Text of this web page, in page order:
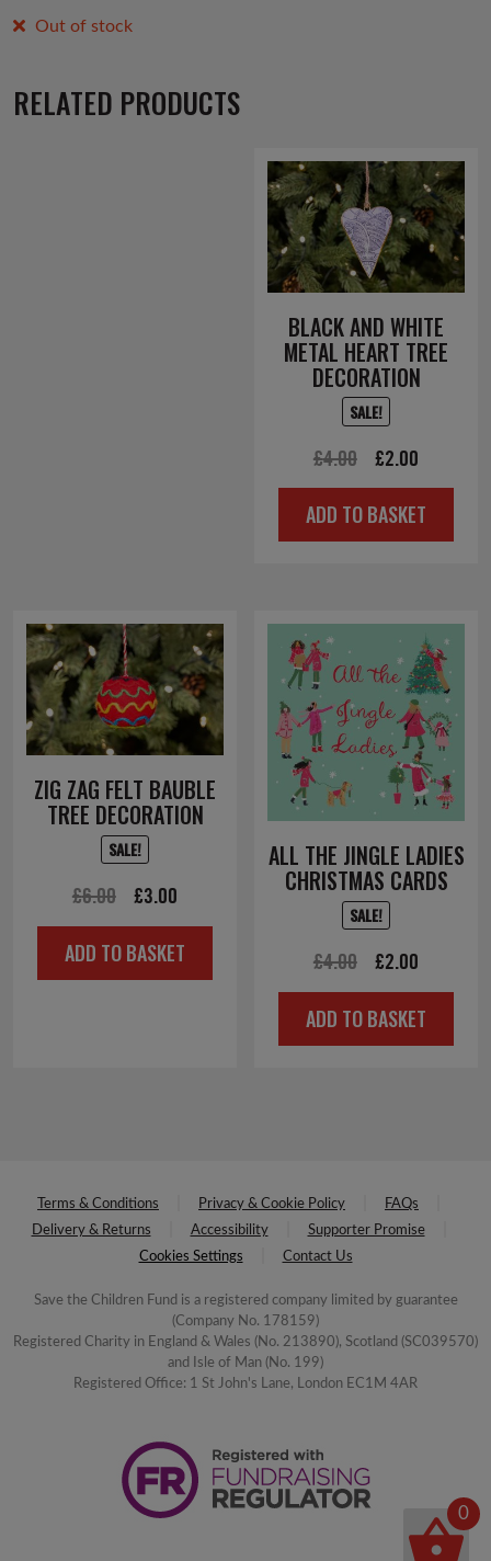
Out of stock
RELATED PRODUCTS
BLACK AND WHITE
METAL HEART TREE
DECORATION
SALE!
£4.00
Original
price
was:
£2.00
price
is:
ADD TO BASKET
ZIG ZAG FELT BAUBLE
TREE DECORATION
SALE!
£6.00
Original
price
was:
£3.00
price
is:
ADD TO BASKET
ALL THE JINGLE LADIES
CHRISTMAS CARDS
SALE!
£4.00
Original
price
was:
£2.00
price
is:
ADD TO BASKET
Terms & Conditions Privacy & Cookie Policy
FAQs
Delivery & Returns
Accessibility
Supporter Promise
Cookies Settings
Contact Us
Save the Children Fund is a registered company limited by guarantee
(Company No. 178159)
Registered Charity in England & Wales (No. 213890), Scotland (SC039570)
and Isle of Man (No. 199)
Registered Office: 1 St John's Lane, London EC1M 4AR
0